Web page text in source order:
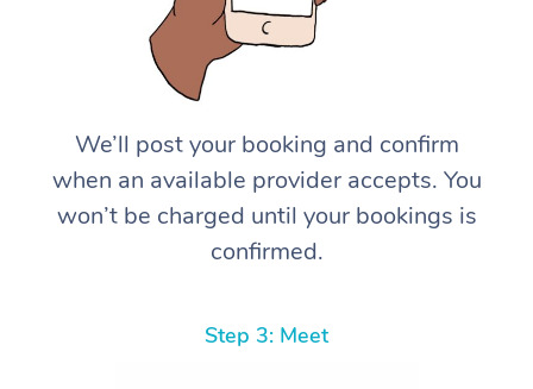
We’ll post your booking and confirm
when an available provider accepts. You
won’t be charged until your bookings is
confirmed.
Step 3: Meet